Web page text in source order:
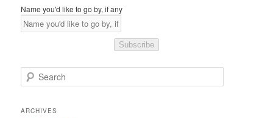
Name you'd like to go by, if any
Subscribe
e
r
ARCHIVES